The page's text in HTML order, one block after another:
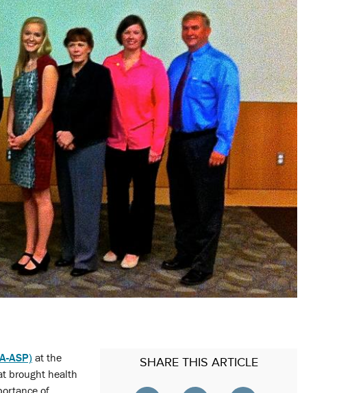
SHARETHIS ARTICLE
ASP) at the
brought health